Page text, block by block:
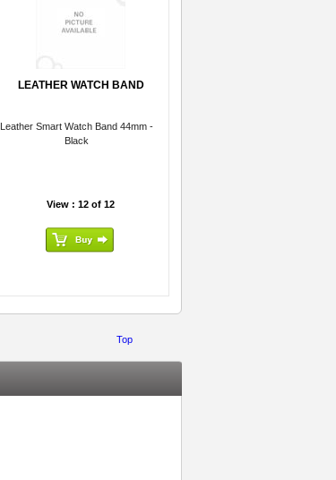
LEATHER WATCH BAND
Leather Smart Watch Band 44mm -
Black
View : 12 of 12
Top